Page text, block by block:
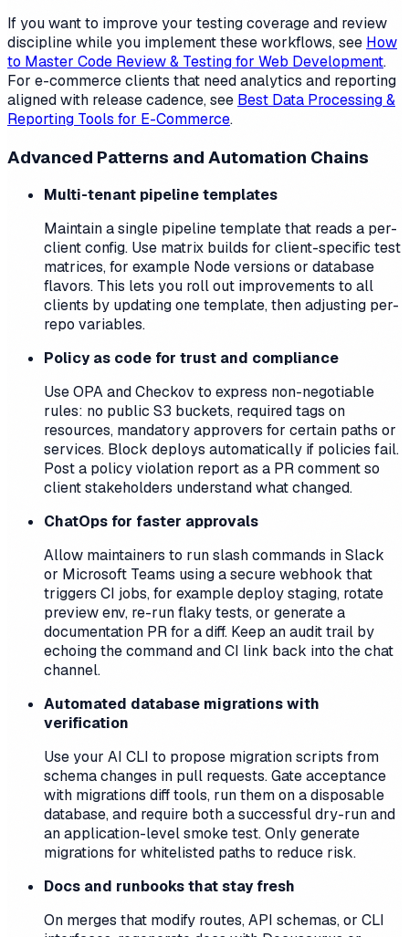
If you want to improve your testing coverage and review
discipline while you implement these workflows, see How
to Master Code Review & Testing for Web Development.
For e-commerce clients that need analytics and reporting
aligned with release cadence, see Best Data Processing &
Reporting Tools for E-Commerce.
Advanced Patterns and Automation Chains
Multi-tenant pipeline templates
Maintain a single pipeline template that reads a per-
client config. Use matrix builds for client-specific test
matrices, for example Node versions or database
flavors. This lets you roll out improvements to all
clients by updating one template, then adjusting per-
repo variables.
Policy as code for trust and compliance
Use OPA and Checkov to express non-negotiable
rules: no public S3 buckets, required tags on
resources, mandatory approvers for certain paths or
services. Block deploys automatically if policies fail.
Post a policy violation report as a PR comment so
client stakeholders understand what changed.
ChatOps for faster approvals
Allow maintainers to run slash commands in Slack
or Microsoft Teams using a secure webhook that
triggers CI jobs, for example deploy staging, rotate
preview env, re-run flaky tests, or generate a
documentation PR for a diff. Keep an audit trail by
echoing the command and CI link back into the chat
channel.
Automated database migrations with
verification
Use your AI CLI to propose migration scripts from
schema changes in pull requests. Gate acceptance
with migrations diff tools, run them on a disposable
database, and require both a successful dry-run and
an application-level smoke test. Only generate
migrations for whitelisted paths to reduce risk.
Docs and runbooks that stay fresh
On merges that modify routes, API schemas, or CLI